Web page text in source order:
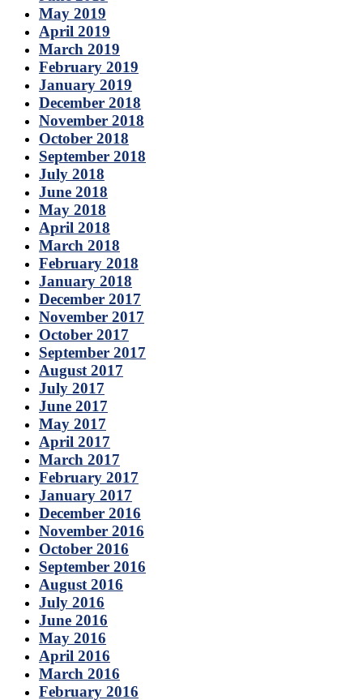
May 2019
April 2019
March 2019
February 2019
January 2019
December 2018
November 2018
October 2018
September 2018
July 2018
June 2018
May 2018
April 2018
March 2018
February 2018
January 2018
December 2017
November 2017
October 2017
September 2017
August 2017
July 2017
June 2017
May 2017
April 2017
March 2017
February 2017
January 2017
December 2016
November 2016
October 2016
September 2016
August 2016
July 2016
June 2016
May 2016
April 2016
March 2016
February 2016